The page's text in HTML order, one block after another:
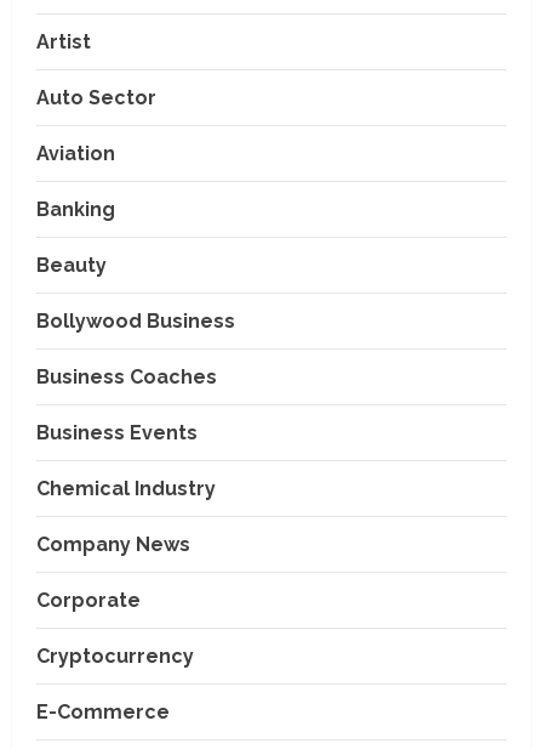
Artist
Auto Sector
Aviation
Banking
Beauty
Bollywood Business
Business Coaches
Business Events
Chemical Industry
Company News
Corporate
Cryptocurrency
E-Commerce